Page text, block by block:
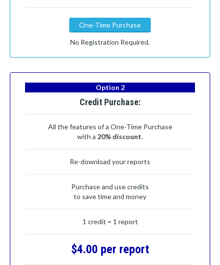
One-Time Purchase
No Registration Required.
Option 2
Credit Purchase:
All the features of a One-Time Purchase
with a 20% discount.
Re-download your reports
Purchase and use credits
to save time and money
1 credit = 1 report
$4.00 per report